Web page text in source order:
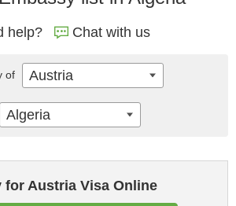
help? Chat with us
for Austria Visa Online
of Austria
Algeria